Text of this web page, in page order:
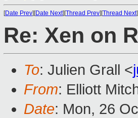
[Date Prev][Date Next][Thread Prev][Thread Next
Re: Xen on
To: Julien Grall <
From: Elliott
Date: Mon, 26